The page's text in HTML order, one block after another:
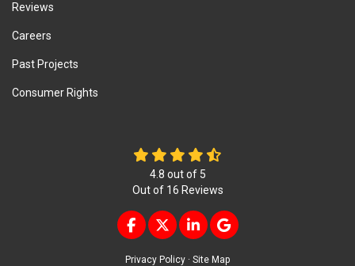
Reviews
Careers
Past Projects
Consumer Rights
4.8 out of 5
Out of 16 Reviews
LIKE US ON FACEBOOK
FOLLOW US ON TWITTER
FOLLOW US ON LINKEDIN
REVIEW US ON
Privacy Policy · Site Map